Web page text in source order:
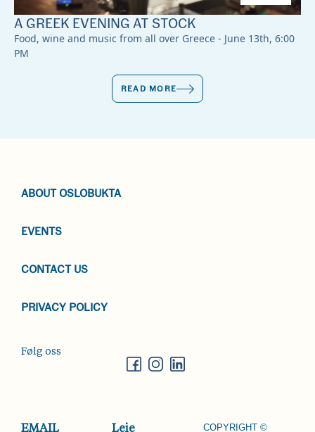
A GREEK EVENING AT STOCK
Food, wine and music from all over Greece - June 13th, 6:00
PM
READ MORE
ABOUT OSLOBUKTA
EVENTS
CONTACT US
PRIVACY POLICY
Følg oss
EMAIL COPYRIGHT ©
Leie